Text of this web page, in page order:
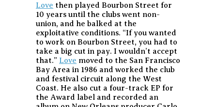
Love then played Bourbon Street for
10 years until the clubs went non-
union, and he balked at the
exploitative conditions. “If you wanted
to work on Bourbon Street, you had to
take a big cut in pay. I wouldn’t accept
that.” Love moved to the San Francisco
Bay Area in 1986 and worked the club
and festival circuit along the West
Coast. He also cut a four-track EP for
the Award label and recorded an